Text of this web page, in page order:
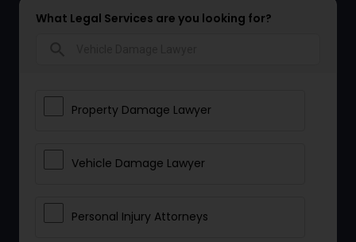
What Legal Services are you looking for?
Property Damage Lawyer
Vehicle Damage Lawyer
Personal Injury Attorneys